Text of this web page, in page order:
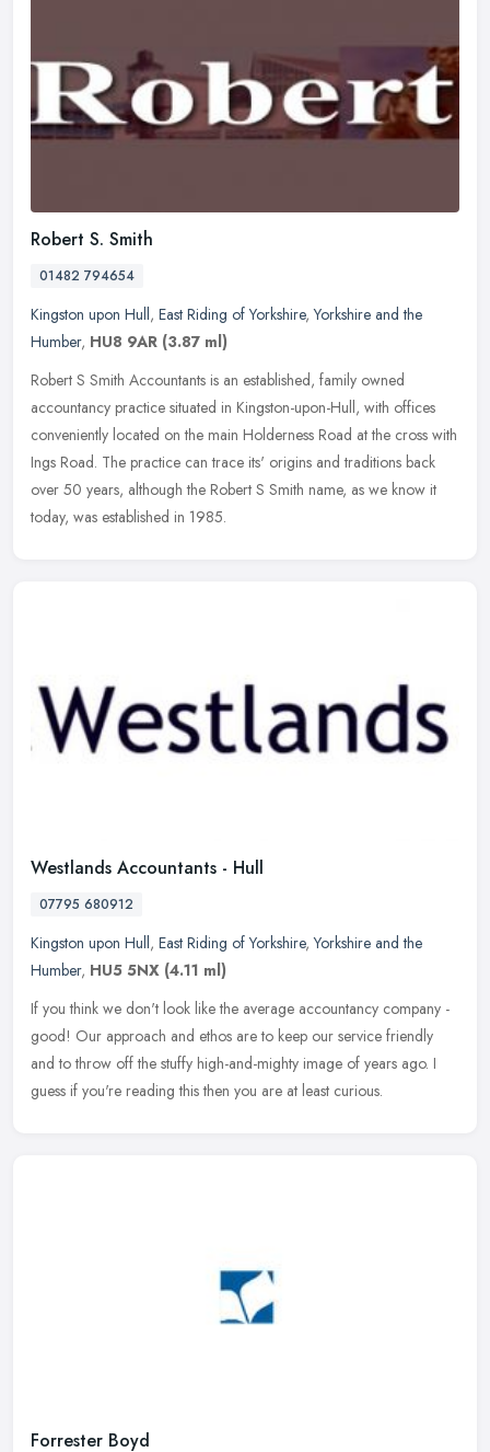
Robert S. Smith
01482 794654
Kingston upon Hull, East Riding of Yorkshire,Yorkshire and the
Humber, HU8 9AR (3.87 ml)
Robert S Smith Accountants is an established, family owned
accountancy practice situated in Kingston-upon-Hull, with offices
conveniently located on the main Holderness Road at the cross with
Ings Road. The practice can trace its' origins and traditions back
over 50 years, although the Robert S Smith name, as we know it
today, was established in 1985.
Westlands Accountants - Hull
07795 680912
Kingston upon Hull, East Riding of Yorkshire,Yorkshire and the
Humber, HU5 5NX (4.11 ml)
If you think we don't look like the average accountancy company -
good! Our approach and ethos are to keep our service friendly
and to throw off the stuffy high-and-mighty image of years ago. I
guess if you're reading this then you are at least curious.
Forrester Boyd